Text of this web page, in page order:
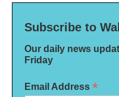
Subscribe to
Our daily news
Friday
Email Address *